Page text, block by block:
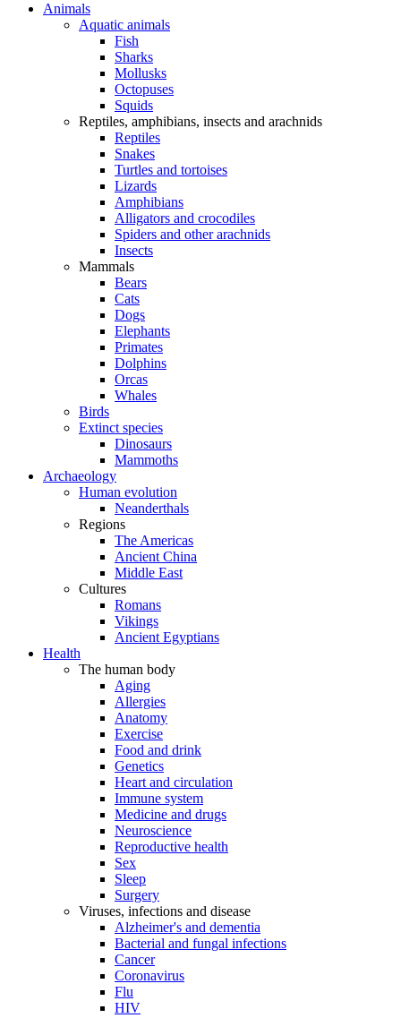
Animals
Aquatic animals
Fish
Sharks
Mollusks
Octopuses
Squids
Reptiles, amphibians, insects and arachnids
Reptiles
Snakes
Turtles and tortoises
Lizards
Amphibians
Alligators and crocodiles
Spiders and other arachnids
Insects
Mammals
Bears
Cats
Dogs
Elephants
Primates
Dolphins
Orcas
Whales
Birds
Extinct species
Dinosaurs
Mammoths
Archaeology
Human evolution
Neanderthals
Regions
The Americas
Ancient China
Middle East
Cultures
Romans
Vikings
Ancient Egyptians
Health
The human body
Aging
Allergies
Anatomy
Exercise
Food and drink
Genetics
Heart and circulation
Immune system
Medicine and drugs
Neuroscience
Reproductive health
Sex
Sleep
Surgery
Viruses, infections and disease
Alzheimer's and dementia
Bacterial and fungal infections
Cancer
Coronavirus
Flu
HIV